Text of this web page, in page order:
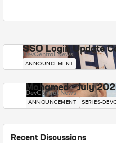
SSO Login Update
DevCentral News
ANNOUNCEMENT
Mohamed - July
DevCentral News
ANNOUNCEMENT SERIES-
Recent Discussions